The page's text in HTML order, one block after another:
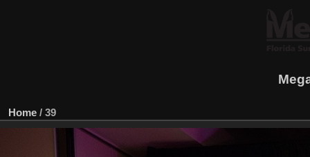
Home / 39